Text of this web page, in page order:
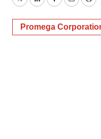
TwitterLinkedInFacebook
EmailPrint
Promega